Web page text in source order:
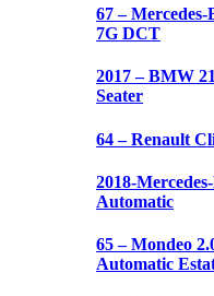
67 –
7G DCT
2017 – BMW
Seater
64 – Renault
2018-
Automatic
65 – Mondeo
Automatic